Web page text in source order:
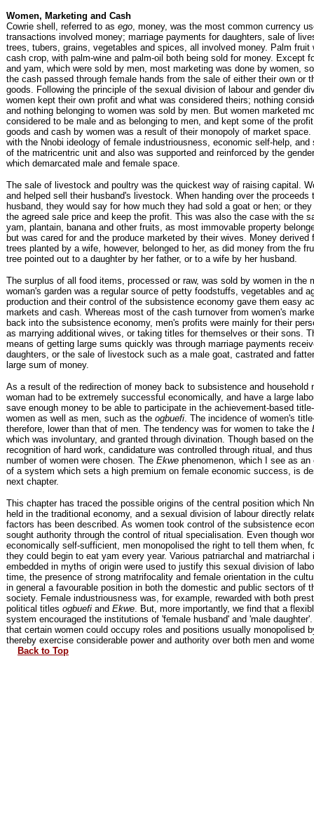
Women, Marketing and Cash
Cowrie shell, referred to as ego, money, was the most common currency
transactions involved money; marriage payments for daughters, sale of
trees, tubers, grains, vegetables and spices, all involved money. Palm fruit
cash crop, with palm-wine and palm-oil both being sold for money. Except
and yam, which were sold by men, most marketing was done by women,
the cash passed through female hands from the sale of either their own or
goods. Following the principle of the sexual division of labour and gender
women kept their own profit and what was considered theirs; nothing
and nothing belonging to women was sold by men. But women marketed
considered to be male and as belonging to men, and kept some of the
goods and cash by women was a result of their monopoly of market
with the Nnobi ideology of female industriousness, economic self-help,
of the matricentric unit and also was supported and reinforced by the
which demarcated male and female space.
The sale of livestock and poultry was the quickest way of raising capital.
and helped sell their husband's livestock. When handing over the proceeds
husband, they would say for how much they had sold a goat or hen; or
the agreed sale price and keep the profit. This was also the case with the
yam, plantain, banana and other fruits, as most immovable property
but was cared for and the produce marketed by their wives. Money derived
trees planted by a wife, however, belonged to her, as did money from the
tree pointed out to a daughter by her father, or to a wife by her husband.
The surplus of all food items, processed or raw, was sold by women in the
woman's garden was a regular source of petty foodstuffs, vegetables and
production and their control of the subsistence economy gave them easy
markets and cash. Whereas most of the cash turnover from women's
back into the subsistence economy, men's profits were mainly for their
as marrying additional wives, or taking titles for themselves or their sons.
means of getting large sums quickly was through marriage payments
daughters, or the sale of livestock such as a male goat, castrated and
large sum of money.
As a result of the redirection of money back to subsistence and household
woman had to be extremely successful economically, and have a large
save enough money to be able to participate in the achievement-based
women as well as men, such as the ogbuefi. The incidence of women's
therefore, lower than that of men. The tendency was for women to take the
which was involuntary, and granted through divination. Though based on
recognition of hard work, candidature was controlled through ritual, and
number of women were chosen. The Ekwe phenomenon, which I see as an
of a system which sets a high premium on female economic success, is
next chapter.
This chapter has traced the possible origins of the central position which
held in the traditional economy, and a sexual division of labour directly
factors has been described. As women took control of the subsistence
sought authority through the control of ritual specialisation. Even though
economically self-sufficient, men monopolised the right to tell them when,
they could begin to eat yam every year. Various patriarchal and matriarchal
embedded in myths of origin were used to justify this sexual division of
time, the presence of strong matrifocality and female orientation in the
in general a favourable position in both the domestic and public sectors of
society. Female industriousness was, for example, rewarded with both
political titles ogbuefi and Ekwe. But, more importantly, we find that a
system encouraged the institutions of 'female husband' and 'male
that certain women could occupy roles and positions usually monopolised
thereby exercise considerable power and authority over both men and
Back to Top